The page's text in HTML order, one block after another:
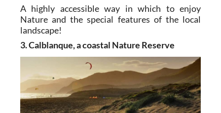
A highly accessible way in which to enjoy
Nature and the special features of the local
landscape!
3. Calblanque, a coastal Nature Reserve